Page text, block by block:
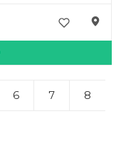
6 7 8